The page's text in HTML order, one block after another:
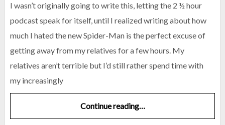
I wasn’t originally going to write this, letting the 2 ½ hour
podcast speak for itself, until I realized writing about how
much I hated the new Spider-Man is the perfect excuse of
getting away from my relatives for a few hours. My
relatives aren’t terrible but I’d still rather spend time with
my increasingly
Continue reading…